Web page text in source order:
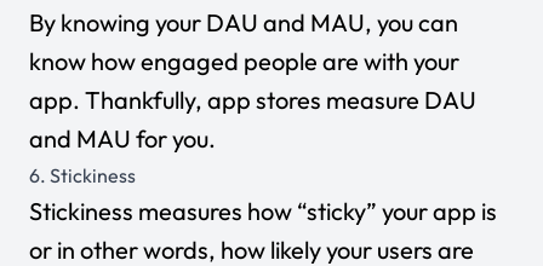
By knowing your DAU and MAU, you can
know how engaged people are with your
app. Thankfully, app stores measure DAU
and MAU for you.
6. Stickiness
Stickiness measures how “sticky” your app is
or in other words, how likely your users are